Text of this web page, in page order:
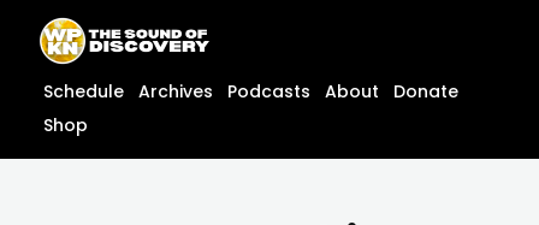
content
content
Schedule Archives Podcasts About
Donate
Shop